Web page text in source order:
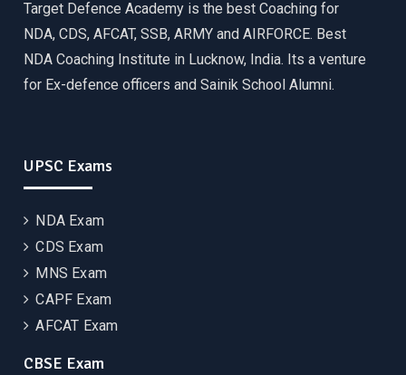
Target Defence Academy is the best Coaching for
NDA, CDS, AFCAT, SSB, ARMY and AIRFORCE. Best
NDA Coaching Institute in Lucknow, India. Its a venture
for Ex-defence officers and Sainik School Alumni.
UPSC Exams
NDA Exam
CDS Exam
MNS Exam
CAPF Exam
AFCAT Exam
CBSE Exam